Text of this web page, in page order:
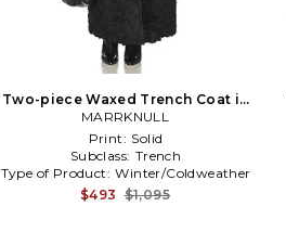
Two-piece Waxed Trench Coat in
Black
MARRKNULL
Print: Solid
Subclass: Trench
Type of Product: Winter/Coldweather
$493 $1,095